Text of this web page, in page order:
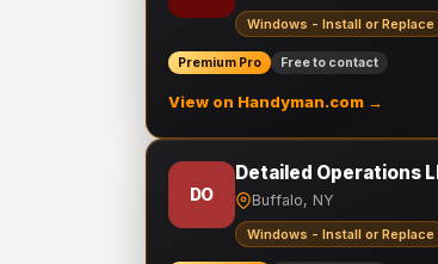
Windows - Install or Replace
Premium Pro Free to contact
View on Handyman.com →
DO
Detailed Operations
Buffalo, NY
Windows - Install or Replace